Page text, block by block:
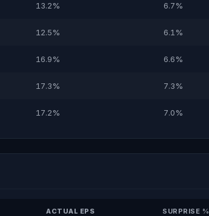
13.2% 6.7%
12.5% 6.1%
16.9% 6.6%
17.3% 7.3%
17.2% 7.0%
ACTUAL EPS SURPRISE %